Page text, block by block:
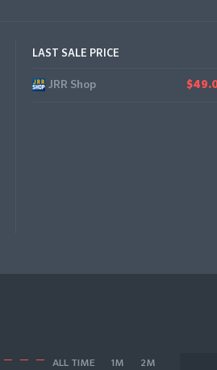
LAST SALE PRICE
JRR Shop
ALL TIME 1M 2M